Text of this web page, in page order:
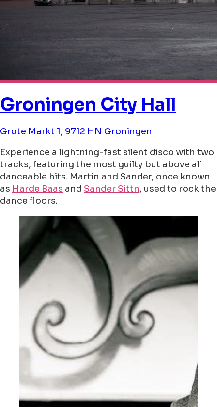
Groningen City Hall
Grote Markt 1, 9712 HN Groningen
Experience a lightning-fast silent disco with two
tracks, featuring the most guilty but above all
danceable hits. Martin and Sander, once known
as Harde Baas and Sander Sittn, used to rock the
dance floors.